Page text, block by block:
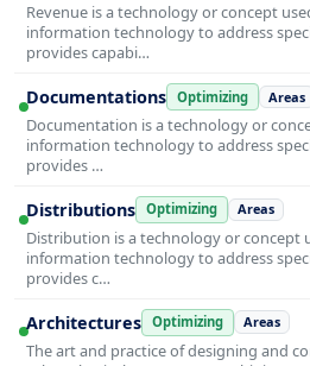
Revenue is a technology or concept
information technology to address
provides capabi…
Documentations Optimizing Areas
Documentation is a technology or
information technology to address
provides …
Distributions Optimizing Areas
Distribution is a technology or concept
information technology to address
provides c…
Architectures Optimizing Areas
The art and practice of designing and